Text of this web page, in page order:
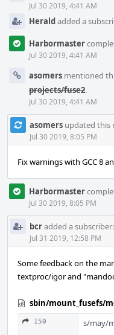
Jul 30 2019, 4:41 AM
Heraldadded a
Harbormaster
Jul 30 2019, 4:41 AM
asomers mentioned
projects/fuse2.
Jul 30 2019, 4:41 AM
asomers updated this
Jul 30 2019, 8:05 PM
Fix warnings with GCC 8
Harbormaster
Jul 30 2019, 8:05 PM
bcradded a subscriber:
Jul 31 2019, 12:58 PM
Some feedback on the
textproc/igor and
sbin/mount_fusefs/
150 s/may/